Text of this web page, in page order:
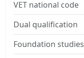
VET national code
Dual qualification
Foundation studies